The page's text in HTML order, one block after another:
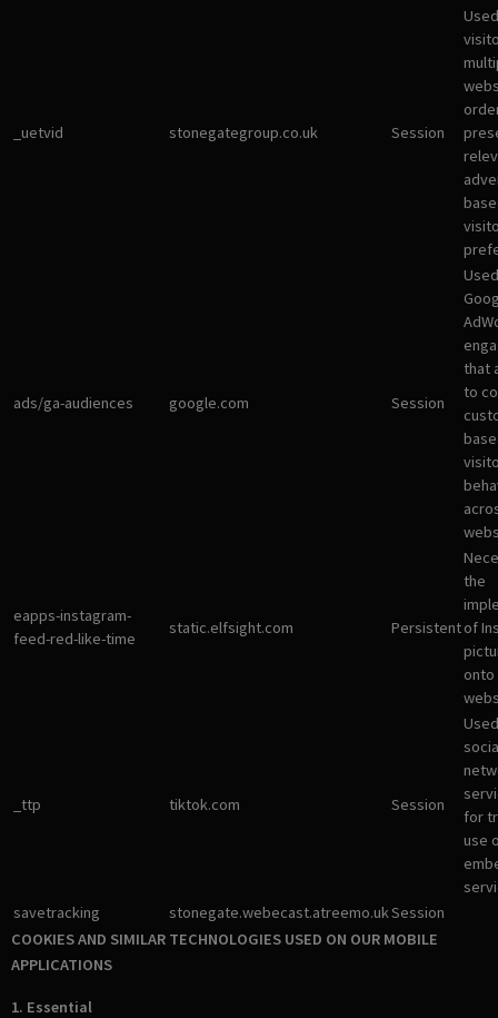
_uetvid stonegategroup.co.uk Session
ads/ga-audiences google.com Session
that
to
eapps-instagram-
feed-red-like-time
static.elfsight.com Persistent
the
of
_ttp tiktok.com Session
for
use
savetracking
stonegate.webecast.atreemo.ukSession
COOKIES AND SIMILAR TECHNOLOGIES USED ON OUR MOBILE
APPLICATIONS
1. Essential